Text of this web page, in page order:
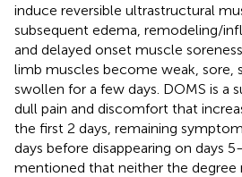
induce reversible ultrastructural
subsequent edema, remodeling/
and delayed onset muscle
limb muscles become weak, sore,
swollen for a few days. DOMS is a
dull pain and discomfort that
the first 2 days, remaining
days before disappearing on days
mentioned that neither the